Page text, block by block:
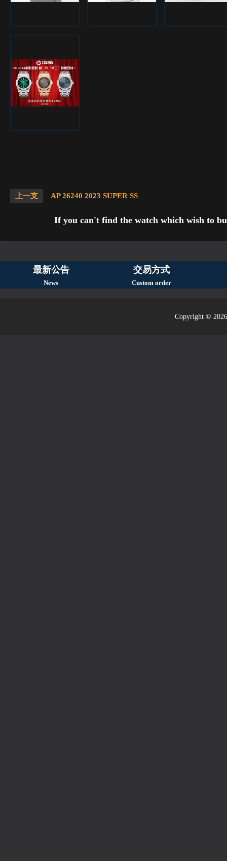
上一支 AP 26240 2023 SUPER SS
If you can't find the watch which wish to
最新公告
News
交易方式
Custom order
Copyright ©